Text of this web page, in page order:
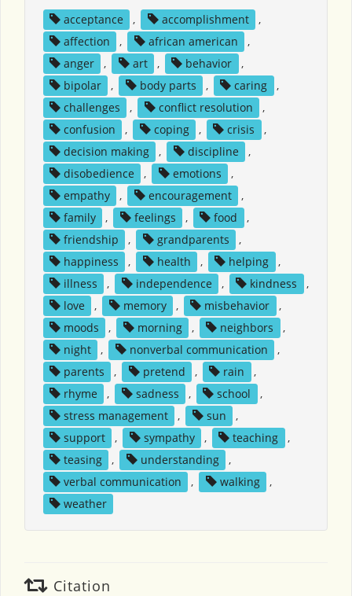
acceptance , accomplishment
,
affection
, african american
,
anger
, art , behavior
,
bipolar
, body parts , caring
,
challenges
, conflict resolution
,
confusion
, coping , crisis
,
decision making
, discipline
,
disobedience
, emotions
,
empathy
, encouragement
,
family
, feelings , food
,
friendship
, grandparents
,
happiness
, health , helping
,
illness
, independence , kindness
,
love
, memory , misbehavior
,
moods
, morning , neighbors
,
night
, nonverbal communication
,
parents
, pretend , rain
,
rhyme
, sadness , school
,
stress management
, sun
,
support
, sympathy , teaching
,
teasing
, understanding
,
verbal communication
, walking
,
weather
Citation